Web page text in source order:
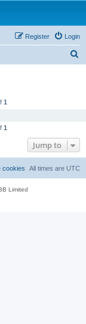
Login
Register
1
1
Jump to
All times are UTC
cookies
Limited